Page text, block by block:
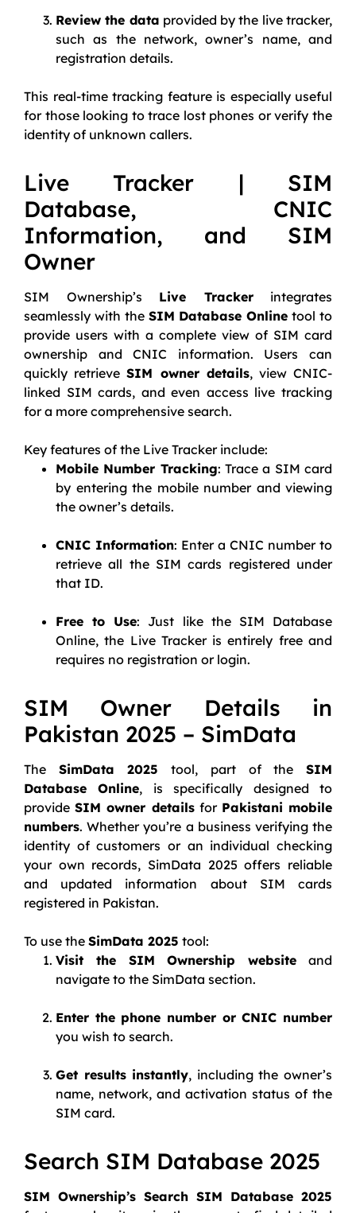
Review the data provided by the live tracker,
such as the network, owner’s name, and
registration details.
This real-time tracking feature is especially useful
for those looking to trace lost phones or verify the
identity of unknown callers.
Live Tracker | SIM
Database, CNIC
Information, and SIM
Owner
SIM Ownership’s Live Trackerintegrates
seamlessly with the SIM Database Online tool to
provide users with a complete view of SIM card
ownership and CNIC information. Users can
quickly retrieveSIM owner details, view CNIC-
linked SIM cards, and even access live tracking
for a more comprehensive search.
Key features of the Live Tracker include:
Mobile Number Tracking: Trace a SIM card
by entering the mobile number and viewing
the owner’s details.
CNIC Information: Enter a CNIC number to
retrieve all the SIM cards registered under
that ID.
Free to Use: Just like the SIM Database
Online, the Live Tracker is entirely free and
requires no registration or login.
SIM Owner Details in
Pakistan 2025 – SimData
The SimData 2025 tool, part of theSIM
Database Online, is specifically designed to
provideSIM owner detailsfor Pakistani mobile
numbers. Whether you’re a business verifying the
identity of customers or an individual checking
your own records, SimData 2025 offers reliable
and updated information about SIM cards
registered in Pakistan.
To use the SimData 2025 tool:
Visit the SIM Ownership website and
navigate to the SimData section.
Enter the phone number or CNIC number
you wish to search.
Get results instantly, including the owner’s
name, network, and activation status of the
SIM card.
Search SIM Database 2025
SIM Ownership’s Search SIM Database 2025